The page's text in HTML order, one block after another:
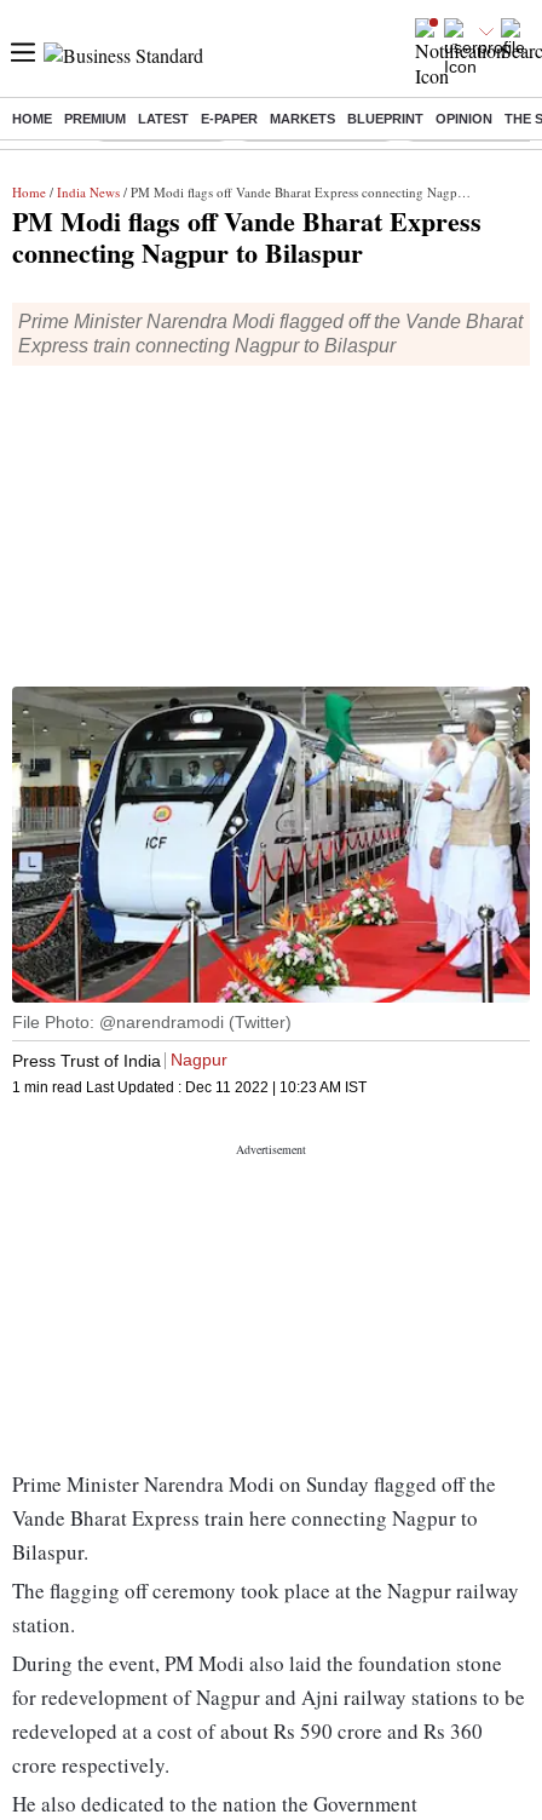
HOME PREMIUM LATEST E-PAPER MARKETS BLUEPRINT OPINION THE
Buzzing : Delhi Rain in Aug Prepayment of Loan Financial Freedom
Home / India News / PM Modi flags off Vande Bharat Express connecting Nagpur to Bilaspur
PM Modi flags off Vande Bharat Express
connecting Nagpur to Bilaspur
Prime Minister Narendra Modi flagged off the Vande Bharat
Express train connecting Nagpur to Bilaspur
File Photo: @narendramodi (Twitter)
Press Trust of India
Nagpur
1 min read Last Updated : Dec 11 2022 | 10:23 AM IST
Prime Minister Narendra Modi on Sunday flagged off the
Vande Bharat Express train here connecting Nagpur to
Bilaspur.
The flagging off ceremony took place at the Nagpur railway
station.
During the event, PM Modi also laid the foundation stone
for redevelopment of Nagpur and Ajni railway stations to be
redeveloped at a cost of about Rs 590 crore and Rs 360
crore respectively.
He also dedicated to the nation the Government